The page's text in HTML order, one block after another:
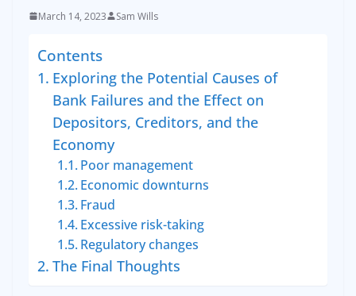
March 14, 2023 Sam Wills
Contents
Exploring the Potential Causes of
Bank Failures and the Effect on
Depositors, Creditors, and the
Economy
Poor management
Economic downturns
Fraud
Excessive risk-taking
Regulatory changes
The Final Thoughts